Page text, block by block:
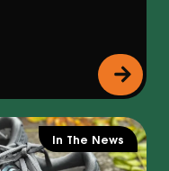
In The News